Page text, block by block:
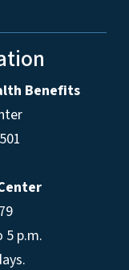
Benefits
5 p.m.